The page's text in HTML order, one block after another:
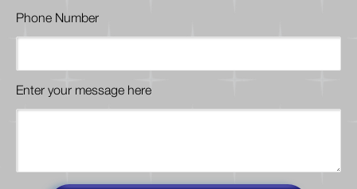
Phone Number
Enter your message here